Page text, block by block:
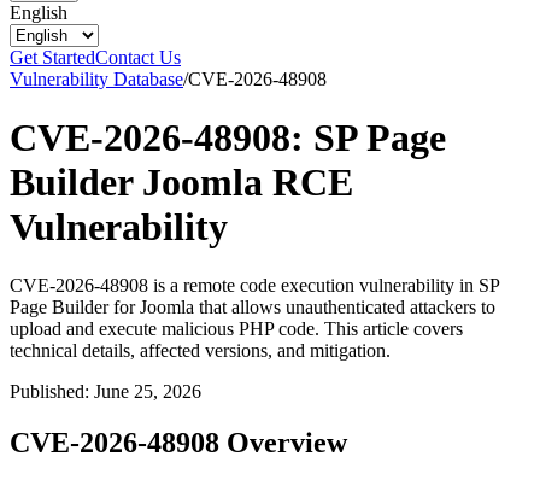
English
Get StartedContact Us
Vulnerability Database/CVE-2026-48908
CVE-2026-48908: SP Page
Builder Joomla RCE
Vulnerability
CVE-2026-48908 is a remote code execution vulnerability in SP
Page Builder for Joomla that allows unauthenticated attackers to
upload and execute malicious PHP code. This article covers
technical details, affected versions, and mitigation.
Published: June 25, 2026
CVE-2026-48908 Overview